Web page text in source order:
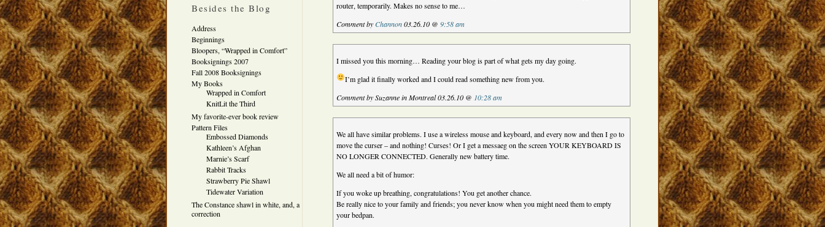
Besides the Blog
Address
Beginnings
Bloopers, “Wrapped in Comfort”
Booksignings 2007
Fall 2008 Booksignings
My Books
Wrapped in Comfort
KnitLit the Third
My favorite-ever book review
Pattern Files
Embossed Diamonds
Kathleen’s Afghan
Marnie’s Scarf
Rabbit Tracks
Strawberry Pie Shawl
Tidewater Variation
The Constance shawl in white, and, a
correction
router, temporarily. Makes no sense to me…
Comment byChannon03.26.10 @ 9:58 am
I missed you this morning… Reading your blog is part of what gets my day going.
I’m glad it finally worked and I could read something new from you.
Comment by Suzanne in Montreal 03.26.10 @ 10:28 am
We all have similar problems. I use a wireless mouse and keyboard, and every now and then I go to
move the curser – and nothing! Curses! Or I get a messaeg on the screen YOUR KEYBOARD IS
NO LONGER CONNECTED. Generally new battery time.
We all need a bit of humor:
If you woke up breathing, congratulations! You get another chance.
Be really nice to your family and friends; you never know when you might need them to empty
your bedpan.